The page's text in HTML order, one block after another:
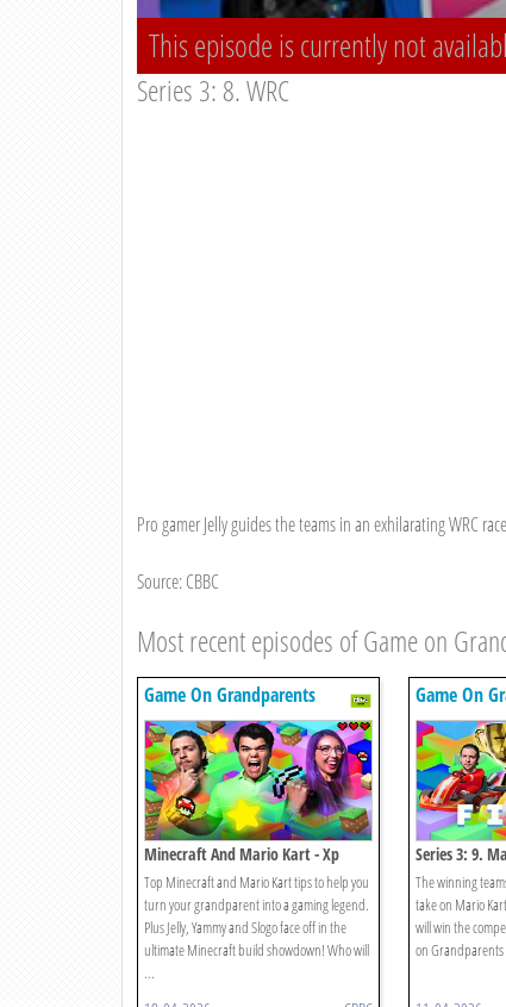
This episode is currently not
Series 3: 8. WRC
Pro gamer Jelly guides the teams in an exhilarating WRC
Source: CBBC
Most recent episodes of Game on
Game On Grandparents
Minecraft And Mario Kart - Xp
Edition
Top Minecraft and Mario Kart tips to help you
turn your grandparent into a gaming legend.
Plus Jelly, Yammy and Slogo face off in the
ultimate Minecraft build showdown! Who will
...
Game On
Series 3: 9.
The winning
take on Mario
will win the
on Grandparents